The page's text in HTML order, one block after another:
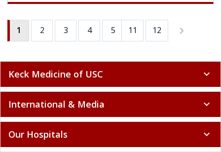
1 2 3 4 5 6 7 8
11 12
Keck Medicine of USC expand_more
International & Media expand_more
Our Hospitals expand_more